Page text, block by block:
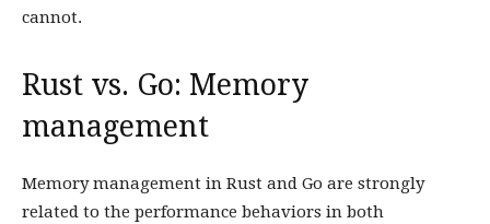
cannot.
Rust vs. Go: Memory
management
Memory management in Rust and Go are strongly
related to the performance behaviors in both